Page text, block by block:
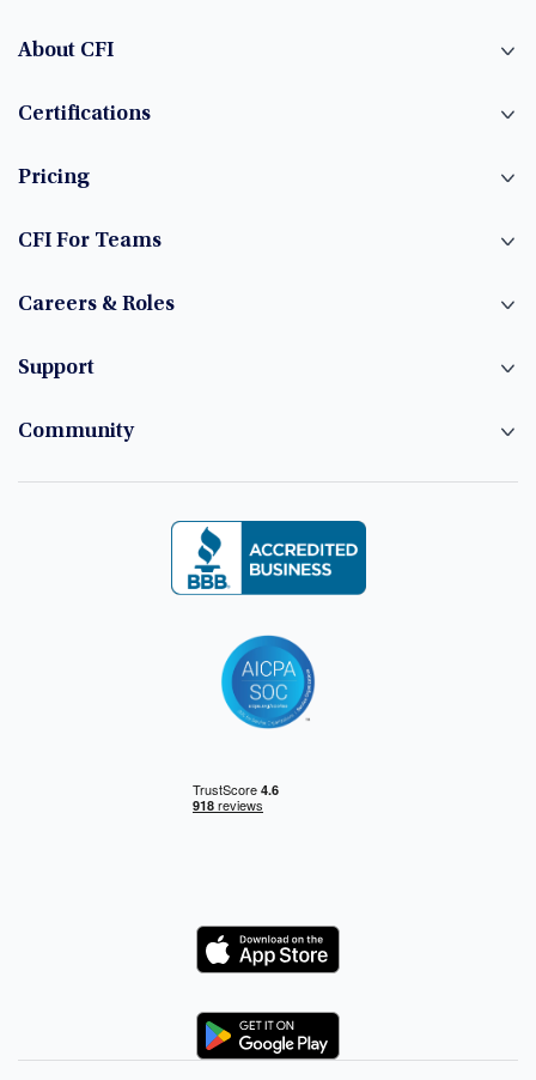
About CFI
Certifications
Pricing
CFI For Teams
Careers & Roles
Support
Community
Logo
Logo